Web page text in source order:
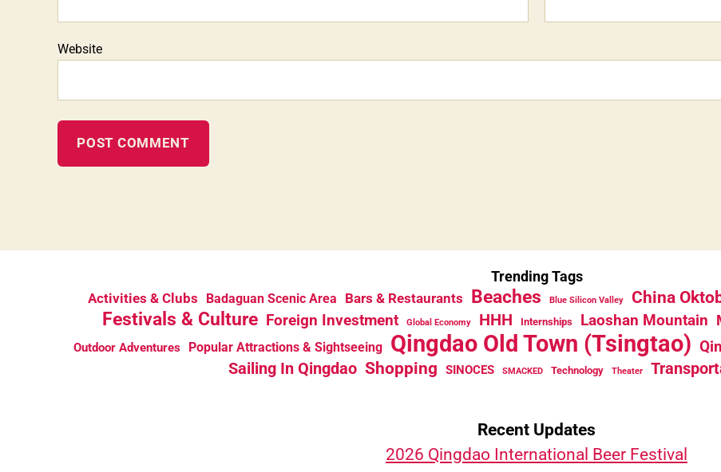
Website
Trending Tags
Activities & Clubs Badaguan Scenic Area Bars & Restaurants Beaches Blue Silicon Valley China
Festivals & Culture Foreign Investment Global Economy HHH Internships Laoshan Mountain
Outdoor Adventures Popular Attractions & Sightseeing Qingdao Old Town (Tsingtao)
Sailing In Qingdao Shopping SINOCES SMACKED Technology Theater
Recent Updates
2026 Qingdao International Beer Festival